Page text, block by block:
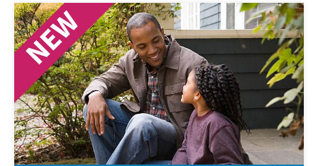
Reading
Speaking
Vocabulary
Writing
Level ?
Basic
Independent
Proficient
Time